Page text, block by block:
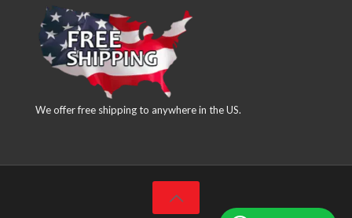
We offer free shipping to anywhere in the US.